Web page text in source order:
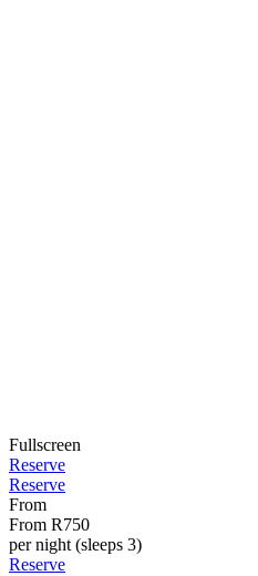
Fullscreen
Reserve
Reserve
From
From R750
per night (sleeps 3)
Reserve